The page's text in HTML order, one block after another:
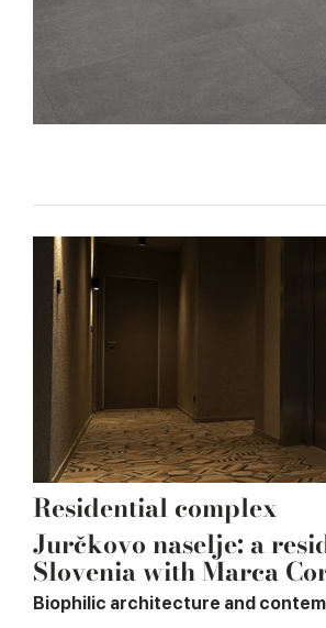
Residential complex
Jurčkovo naselje: a
Slovenia with Marca
Biophilic architecture and